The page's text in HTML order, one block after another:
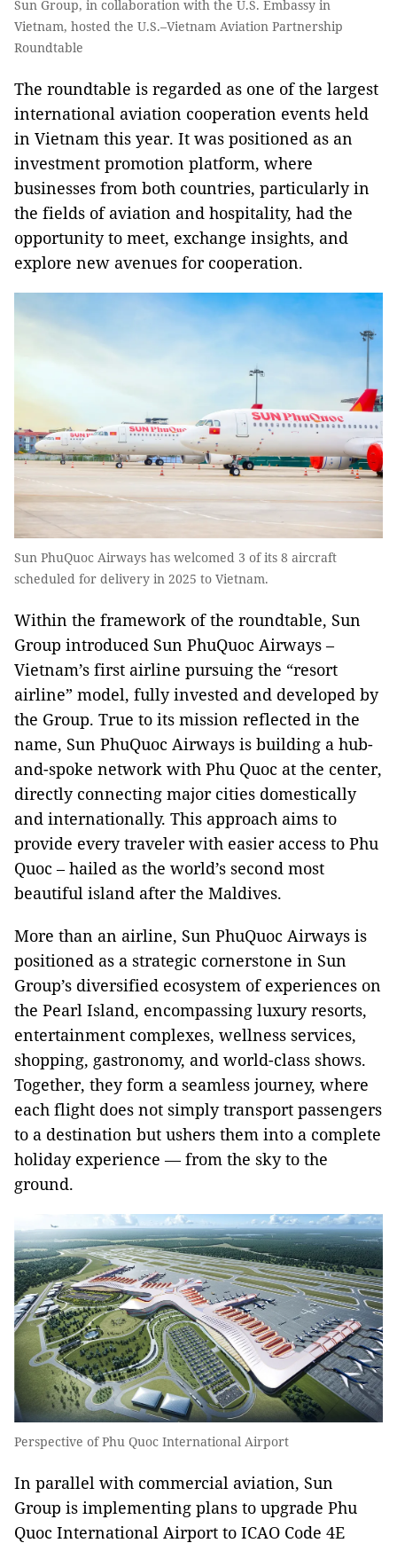
Sun Group, in collaboration with the U.S. Embassy in
Vietnam, hosted the U.S.–Vietnam Aviation Partnership
Roundtable
The roundtable is regarded as one of the largest
international aviation cooperation events held
in Vietnam this year. It was positioned as an
investment promotion platform, where
businesses from both countries, particularly in
the fields of aviation and hospitality, had the
opportunity to meet, exchange insights, and
explore new avenues for cooperation.
Sun PhuQuoc Airways has welcomed 3 of its 8 aircraft
scheduled for delivery in 2025 to Vietnam.
Within the framework of the roundtable, Sun
Group introduced Sun PhuQuoc Airways –
Vietnam’s first airline pursuing the “resort
airline” model, fully invested and developed by
the Group. True to its mission reflected in the
name, Sun PhuQuoc Airways is building a hub-
and-spoke network with Phu Quoc at the center,
directly connecting major cities domestically
and internationally. This approach aims to
provide every traveler with easier access to Phu
Quoc – hailed as the world’s second most
beautiful island after the Maldives.
More than an airline, Sun PhuQuoc Airways is
positioned as a strategic cornerstone in Sun
Group’s diversified ecosystem of experiences on
the Pearl Island, encompassing luxury resorts,
entertainment complexes, wellness services,
shopping, gastronomy, and world-class shows.
Together, they form a seamless journey, where
each flight does not simply transport passengers
to a destination but ushers them into a complete
holiday experience — from the sky to the
ground.
Perspective of Phu Quoc International Airport
In parallel with commercial aviation, Sun
Group is implementing plans to upgrade Phu
Quoc International Airport to ICAO Code 4E